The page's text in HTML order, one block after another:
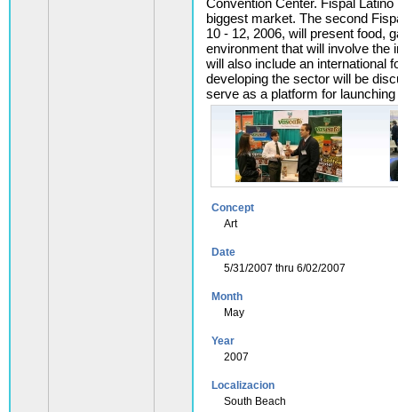
Convention Center. Fispal
biggest market. The second
10 - 12, 2006, will present food,
environment that will involve the
will also include an international
developing the sector will be
serve as a platform for
Concept
Art
Date
5/31/2007 thru 6/02/2007
Month
May
Year
2007
Localizacion
South Beach